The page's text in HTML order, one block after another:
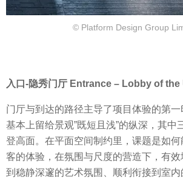
© Platform Design Group
入口-隐秀门厅 Entrance – Lobby of
门厅与到达的路径主导了项目体验的第一
基本上留给景观”既短且浅”的纵深，其中
登高面。在平面空间制约里，课题是如
客的体验，在氛围与尺度的营造下，有
到稳静深邃的艺术氛围、顺利衔接到室